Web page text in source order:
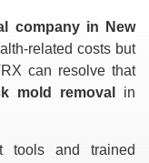
company in New
related costs but
can resolve that
mold removal
in
tools and trained